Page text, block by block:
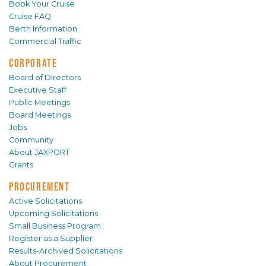
Book Your Cruise
Cruise FAQ
Berth Information
Commercial Traffic
CORPORATE
Board of Directors
Executive Staff
Public Meetings
Board Meetings
Jobs
Community
About JAXPORT
Grants
PROCUREMENT
Active Solicitations
Upcoming Solicitations
Small Business Program
Register as a Supplier
Results-Archived Solicitations
About Procurement